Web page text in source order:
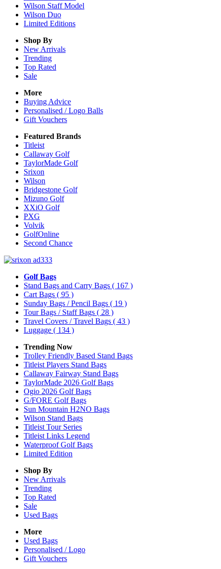
Wilson Staff Model
Wilson Duo
Limited Editions
Shop By
New Arrivals
Trending
Top Rated
Sale
More
Buying Advice
Personalised / Logo Balls
Gift Vouchers
Featured Brands
Titleist
Callaway Golf
TaylorMade Golf
Srixon
Wilson
Bridgestone Golf
Mizuno Golf
XXiO Golf
PXG
Volvik
GolfOnline
Second Chance
Golf Bags
Stand Bags and Carry Bags ( 167 )
Cart Bags ( 95 )
Sunday Bags / Pencil Bags ( 19 )
Tour Bags / Staff Bags ( 28 )
Travel Covers / Travel Bags ( 43 )
Luggage ( 134 )
Trending Now
Trolley Friendly Based Stand Bags
Titleist Players Stand Bags
Callaway Fairway Stand Bags
TaylorMade 2026 Golf Bags
Ogio 2026 Golf Bags
G/FORE Golf Bags
Sun Mountain H2NO Bags
Wilson Stand Bags
Titleist Tour Series
Titleist Links Legend
Waterproof Golf Bags
Limited Edition
Shop By
New Arrivals
Trending
Top Rated
Sale
Used Bags
More
Used Bags
Personalised / Logo
Gift Vouchers